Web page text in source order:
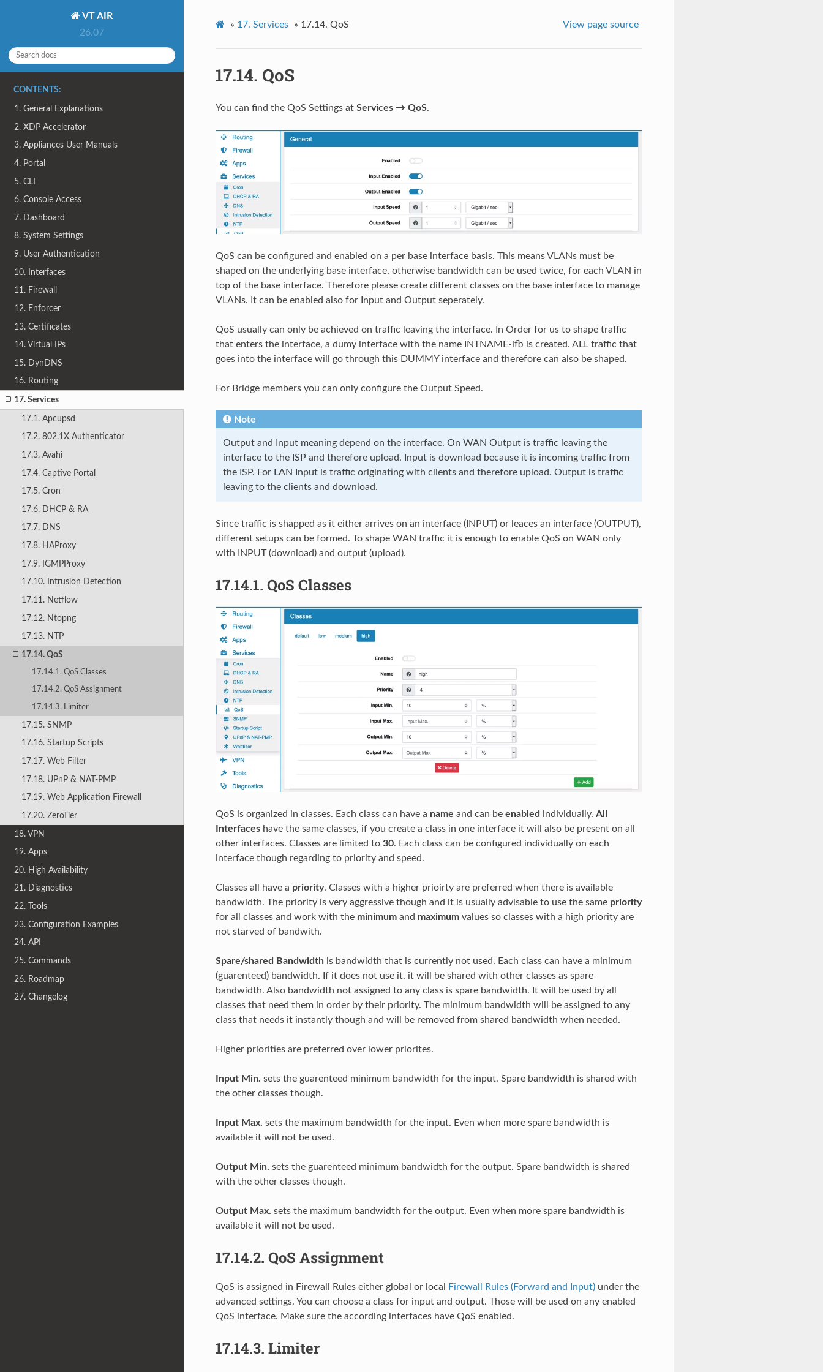
VT AIR
26.07
CONTENTS:
1. General Explanations
2. XDP Accelerator
3. Appliances User Manuals
4. Portal
5. CLI
6. Console Access
7. Dashboard
8. System Settings
9. User Authentication
10. Interfaces
11. Firewall
12. Enforcer
13. Certificates
14. Virtual IPs
15. DynDNS
16. Routing
17. Services
17.1. Apcupsd
17.2. 802.1X Authenticator
17.3. Avahi
17.4. Captive Portal
17.5. Cron
17.6. DHCP & RA
17.7. DNS
17.8. HAProxy
17.9. IGMPProxy
17.10. Intrusion Detection
17.11. Netflow
17.12. Ntopng
17.13. NTP
17.14. QoS
17.14.1. QoS Classes
17.14.2. QoS Assignment
17.14.3. Limiter
17.15. SNMP
17.16. Startup Scripts
17.17. Web Filter
17.18. UPnP & NAT-PMP
17.19. Web Application Firewall
17.20. ZeroTier
18. VPN
19. Apps
20. High Availability
21. Diagnostics
22. Tools
23. Configuration Examples
24. API
25. Commands
26. Roadmap
27. Changelog
» 17. Services » 17.14. QoS View page source
17.14. QoS
You can find the QoS Settings at Services → QoS.
QoS can be configured and enabled on a per base interface basis. This means VLANs must be
shaped on the underlying base interface, otherwise bandwidth can be used twice, for each VLAN in
top of the base interface. Therefore please create different classes on the base interface to manage
VLANs. It can be enabled also for Input and Output seperately.
QoS usually can only be achieved on traffic leaving the interface. In Order for us to shape traffic
that enters the interface, a dumy interface with the name INTNAME-ifb is created. ALL traffic that
goes into the interface will go through this DUMMY interface and therefore can also be shaped.
For Bridge members you can only configure the Output Speed.
Note
Output and Input meaning depend on the interface. On WAN Output is traffic leaving the
interface to the ISP and therefore upload. Input is download because it is incoming traffic from
the ISP. For LAN Input is traffic originating with clients and therefore upload. Output is traffic
leaving to the clients and download.
Since traffic is shapped as it either arrives on an interface (INPUT) or leaces an interface (OUTPUT),
different setups can be formed. To shape WAN traffic it is enough to enable QoS on WAN only
with INPUT (download) and output (upload).
17.14.1. QoS Classes
QoS is organized in classes. Each class can have a name and can be enabled individually. All
Interfaceshave the same classes, if you create a class in one interface it will also be present on all
other interfaces. Classes are limited to 30. Each class can be configured individually on each
interface though regarding to priority and speed.
Classes all have a priority. Classes with a higher prioirty are preferred when there is available
bandwidth. The priority is very aggressive though and it is usually advisable to use the same priority
for all classes and work with the minimumand maximumvalues so classes with a high priority are
not starved of bandwith.
Spare/shared Bandwidthis bandwidth that is currently not used. Each class can have a minimum
(guarenteed) bandwidth. If it does not use it, it will be shared with other classes as spare
bandwidth. Also bandwidth not assigned to any class is spare bandwidth. It will be used by all
classes that need them in order by their priority. The minimum bandwidth will be assigned to any
class that needs it instantly though and will be removed from shared bandwidth when needed.
Higher priorities are preferred over lower priorites.
Input Min. sets the guarenteed minimum bandwidth for the input. Spare bandwidth is shared with
the other classes though.
Input Max. sets the maximum bandwidth for the input. Even when more spare bandwidth is
available it will not be used.
Output Min. sets the guarenteed minimum bandwidth for the output. Spare bandwidth is shared
with the other classes though.
Output Max. sets the maximum bandwidth for the output. Even when more spare bandwidth is
available it will not be used.
17.14.2. QoS Assignment
QoS is assigned in Firewall Rules either global or local Firewall Rules (Forward and Input)under the
advanced settings. You can choose a class for input and output. Those will be used on any enabled
QoS interface. Make sure the according interfaces have QoS enabled.
17.14.3. Limiter